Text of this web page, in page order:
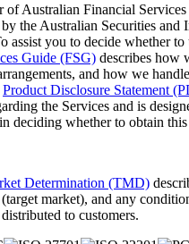
of Australian Financial
the Australian Securities and
assist you to decide whether to
Guide (FSG) describes how
and how we
Product Disclosure Statement
the Services and is
deciding whether to obtain
Determination (TMD)
market), and any
to customers.